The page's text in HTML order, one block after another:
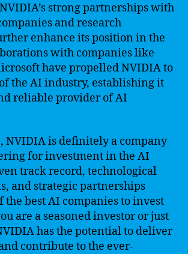
strong partnerships with
and research
enhance its position in the
with companies like
have propelled NVIDIA to
the AI industry, establishing it
reliable provider of AI
NVIDIA is definitely a company
for investment in the AI
track record, technological
and strategic partnerships
the best AI companies to invest
are a seasoned investor or just
has the potential to deliver
contribute to the ever-